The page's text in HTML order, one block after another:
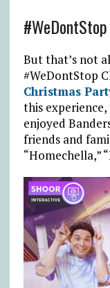
But that’s not
#WeDontStop
Christmas
this
enjoyed
friends and
“Homechella,”